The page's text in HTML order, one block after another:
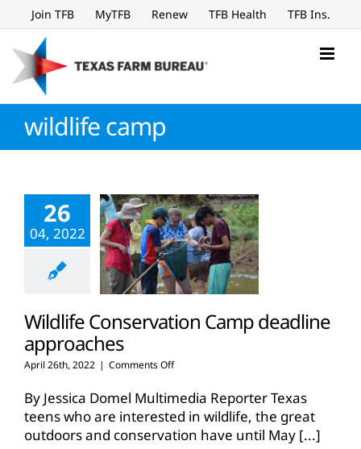
to
content
Join TFB MyTFB Renew TFB Health TFB Ins.
wildlife camp
26
04, 2022
Wildlife Conservation Camp deadline
approaches
April 26th, 2022 | Comments Offon
Conservation
Camp
deadline
approaches
By Jessica Domel Multimedia Reporter Texas
teens who are interested in wildlife, the great
outdoors and conservation have until May [...]